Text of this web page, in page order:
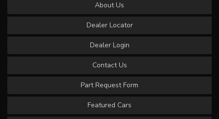
About Us
Dealer Locator
Dealer Login
Contact Us
Part Request Form
Featured Cars